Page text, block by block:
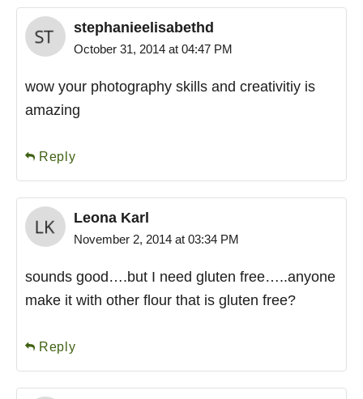
stephanieelisabethd
October 31, 2014 at 04:47 PM
wow your photography skills and creativitiy is
amazing
Reply
Leona Karl
November 2, 2014 at 03:34 PM
sounds good….but I need gluten free…..anyone
make it with other flour that is gluten free?
Reply